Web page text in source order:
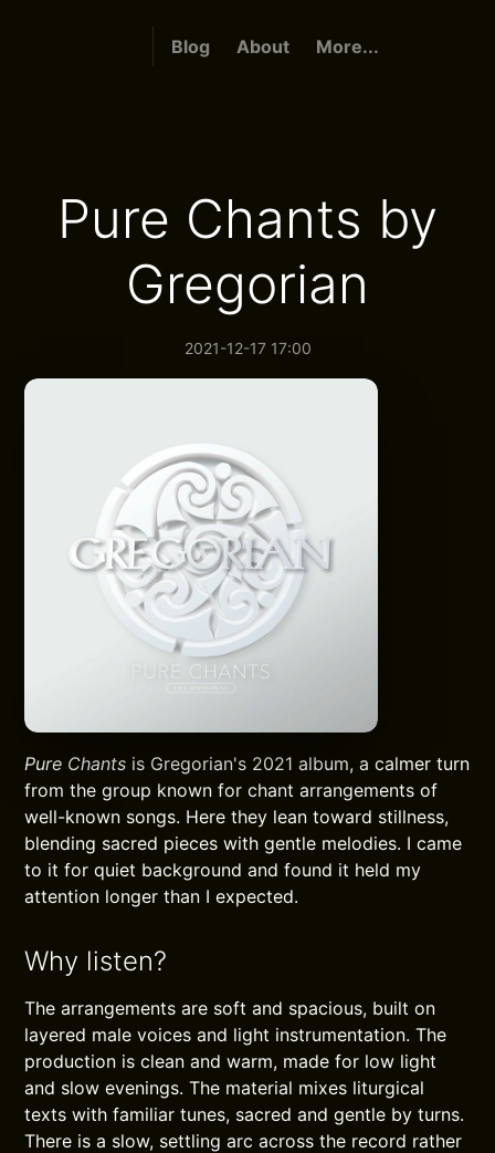
Blog About More...
Pure Chants by
Gregorian
2021-12-17 17:00
Pure Chants is Gregorian's 2021 album, a calmer turn
from the group known for chant arrangements of
well-known songs. Here they lean toward stillness,
blending sacred pieces with gentle melodies. I came
to it for quiet background and found it held my
attention longer than I expected.
Why listen?
The arrangements are soft and spacious, built on
layered male voices and light instrumentation. The
production is clean and warm, made for low light
and slow evenings. The material mixes liturgical
texts with familiar tunes, sacred and gentle by turns.
There is a slow, settling arc across the record rather